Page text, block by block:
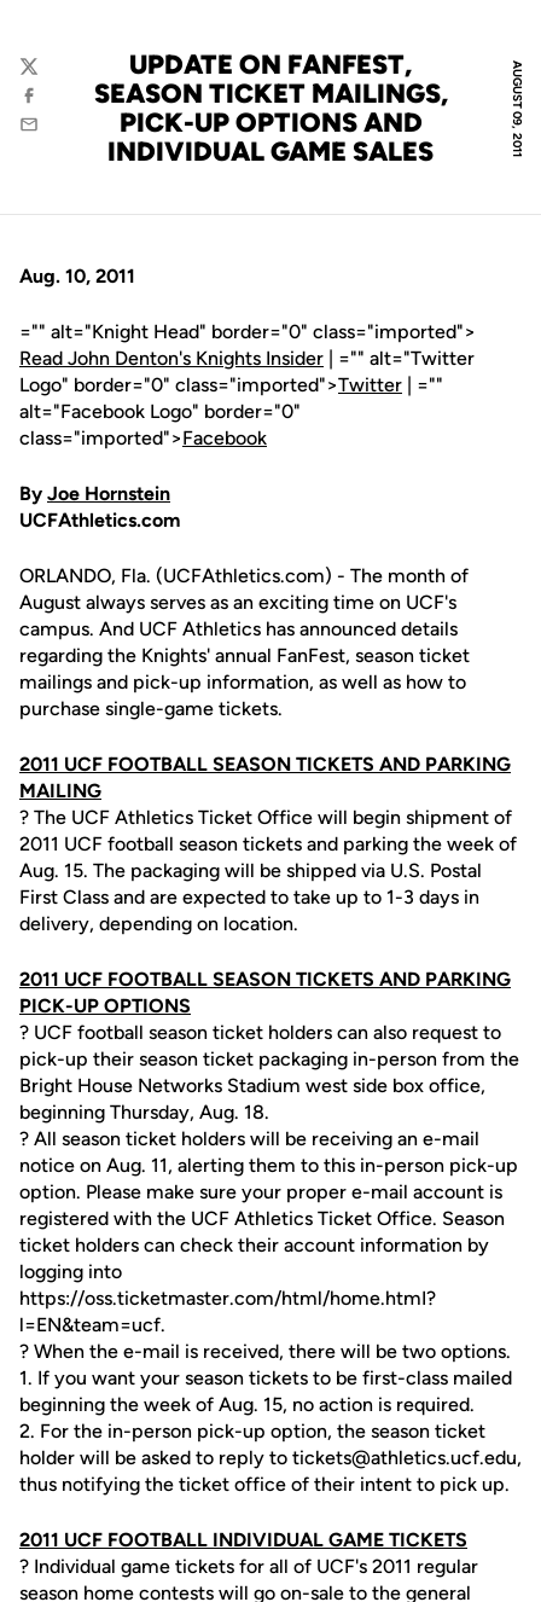
AUGUST 09, 2011
UPDATE ON FANFEST,
SEASON TICKET MAILINGS,
PICK-UP OPTIONS AND
INDIVIDUAL GAME SALES
Twitter
Facebook
Email
Aug. 10, 2011
="" alt="Knight Head" border="0" class="imported">
Read John Denton's Knights Insider | ="" alt="Twitter
Logo" border="0" class="imported">Twitter | =""
alt="Facebook Logo" border="0"
class="imported">Facebook
By Joe Hornstein
UCFAthletics.com
ORLANDO, Fla. (UCFAthletics.com) - The month of
August always serves as an exciting time on UCF's
campus. And UCF Athletics has announced details
regarding the Knights' annual FanFest, season ticket
mailings and pick-up information, as well as how to
purchase single-game tickets.
2011 UCF FOOTBALL SEASON TICKETS AND PARKING
MAILING
? The UCF Athletics Ticket Office will begin shipment of
2011 UCF football season tickets and parking the week of
Aug. 15. The packaging will be shipped via U.S. Postal
First Class and are expected to take up to 1-3 days in
delivery, depending on location.
2011 UCF FOOTBALL SEASON TICKETS AND PARKING
PICK-UP OPTIONS
? UCF football season ticket holders can also request to
pick-up their season ticket packaging in-person from the
Bright House Networks Stadium west side box office,
beginning Thursday, Aug. 18.
? All season ticket holders will be receiving an e-mail
notice on Aug. 11, alerting them to this in-person pick-up
option. Please make sure your proper e-mail account is
registered with the UCF Athletics Ticket Office. Season
ticket holders can check their account information by
logging into
https://oss.ticketmaster.com/html/home.htmI?
l=EN&team=ucf.
? When the e-mail is received, there will be two options.
1. If you want your season tickets to be first-class mailed
beginning the week of Aug. 15, no action is required.
2. For the in-person pick-up option, the season ticket
holder will be asked to reply to tickets@athletics.ucf.edu,
thus notifying the ticket office of their intent to pick up.
2011 UCF FOOTBALL INDIVIDUAL GAME TICKETS
? Individual game tickets for all of UCF's 2011 regular
season home contests will go on-sale to the general